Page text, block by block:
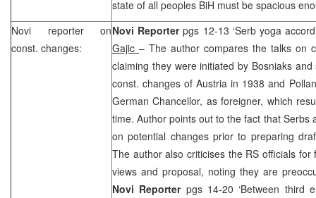
state of all peoples BiH must be spacious
Novi reporter on
const. changes:
Novi Reporterpgs 12-13 ‘Serb yoga
Gajic – The author compares the talks on
claiming they were initiated by Bosniaks
const. changes of Austria in 1938 and
German Chancellor, as foreigner, which
time. Author points out to the fact that Serbs
on potential changes prior to preparing
The author also criticises the RS officials
views and proposal, noting they are
Novi Reporter pgs 14-20 ‘Between third